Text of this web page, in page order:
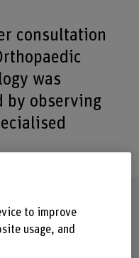
consultation
was
by observing
to improve
usage, and